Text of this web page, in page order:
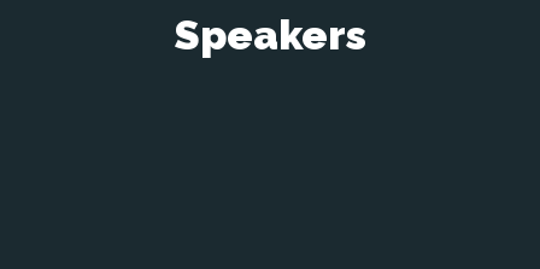
Speakers